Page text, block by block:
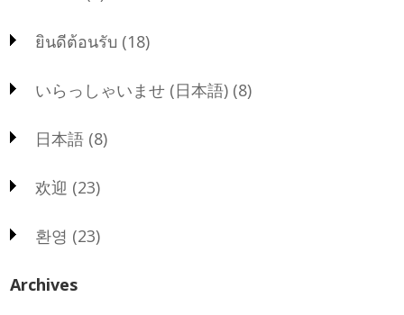
ยินดีต้อนรับ (18)
いらっしゃいませ (日本語) (8)
日本語 (8)
欢迎 (23)
환영 (23)
Archives